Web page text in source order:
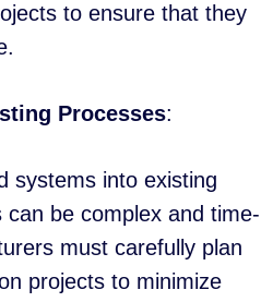
to ensure that they
Processes:
systems into existing
can be complex and time-
must carefully plan
projects to minimize